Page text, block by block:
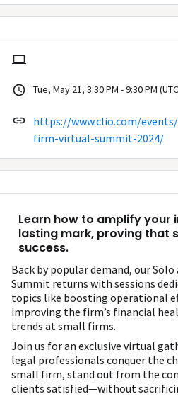
Learn how to amplify your
lasting mark, proving that
success.
Back by popular demand, our
Summit returns with sessions
topics like boosting operational
improving the firm’s financial
trends at small firms.
Join us for an exclusive virtual
legal professionals conquer the
small firm, stand out from the
clients satisfied—without
Tue, May 21, 3:30 PM - 9:30 PM
https://www.clio.com/
firm-virtual-summit-2024/